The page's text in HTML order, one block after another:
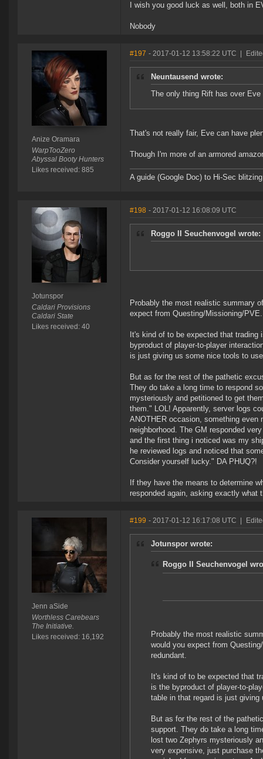
I wish you good luck as well, both in
Nobody
Anize Oramara
WarpTooZero
Abyssal Booty Hunters
Likes received: 885
#197 - 2017-01-12 13:58:22 UTC
Neuntausend wrote:
The only thing Rift has over
That's not really fair, Eve can have
Though I'm more of an armored
A guide (Google Doc) to Hi-Sec
Jotunspor
Caldari Provisions
Caldari State
Likes received: 40
#198 - 2017-01-12 16:08:09 UTC
Roggo II Seuchenvogel wrote:
Probably the most realistic summary
expect from Questing/Missioning/
It's kind of to be expected that
byproduct of player-to-player
is just giving us some nice tools to
But as for the rest of the pathetic
They do take a long time to respond
mysteriously and petitioned to get
them." LOL! Apparently, server logs
ANOTHER occasion, something even
neighborhood. The GM responded
and the first thing i noticed was my
he reviewed logs and noticed that
Consider yourself lucky." DA PHUQ?!
If they have the means to determine
responded again, asking exactly what
Jenn aSide
Worthless Carebears
The Initiative.
Likes received: 16,192
#199 - 2017-01-12 16:17:08 UTC
Jotunspor wrote:
Roggo II Seuchenvogel
Probably the most realistic
would you expect from
redundant.
It's kind of to be expected that
is the byproduct of player-to-
table in that regard is just
But as for the rest of the
support. They do take a long
lost two Zephyrs mysteriously
very expensive, just purchase